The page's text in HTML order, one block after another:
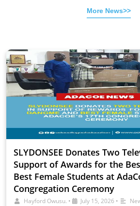
More News>>
SLYDONSEE Donates Two
Support of Awards for the
Best Female Students at
Congregation Ceremony
Hayford Owusu. • July 15, 2026 •